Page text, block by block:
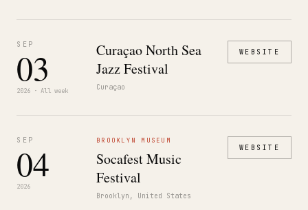
SEP
03
2026 · All week
Curaçao North Sea
Jazz Festival
Curaçao
WEBSITE
SEP
04
2026
BROOKLYN MUSEUM
Socafest Music
Festival
Brooklyn, United States
WEBSITE